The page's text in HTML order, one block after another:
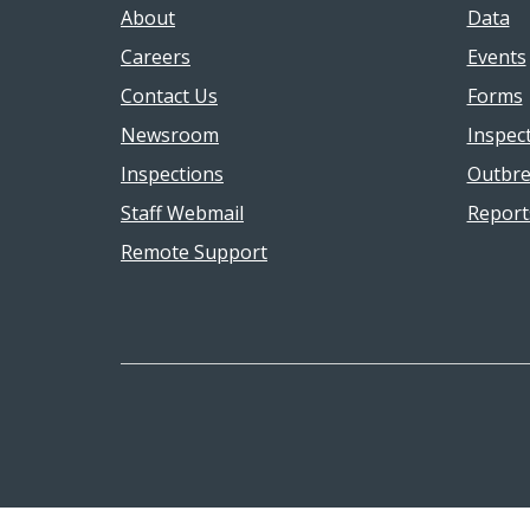
About
Careers
Contact Us
Newsroom
Inspections
Staff Webmail
Remote Support
Data
Events
Forms